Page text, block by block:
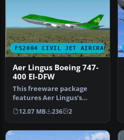
FS2004 CIVIL JET AIRCRAFT
Aer Lingus Boeing 747-
400 EI-DFW
This freeware package
features Aer Lingus’s
Boeing 747-400 registration
EI-DF…
12.07 MB 236 2